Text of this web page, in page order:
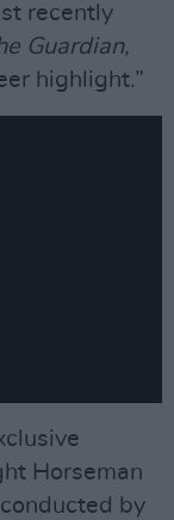
recently
Guardian,
highlight.”
Horseman
conducted by